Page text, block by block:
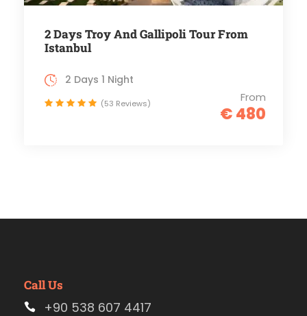
2 Days Troy And Gallipoli Tour From
Istanbul
From
€ 480
2 Days 1 Night
(53 Reviews)
Call Us
+90 538 607 4417